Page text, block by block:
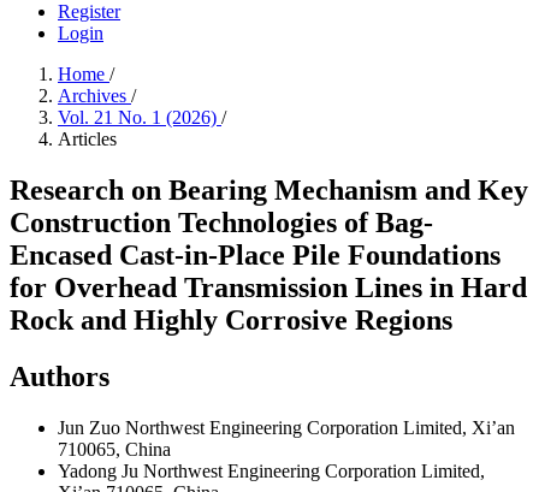
Register
Login
Home /
Archives /
Vol. 21 No. 1 (2026) /
Articles
Research on Bearing Mechanism and Key
Construction Technologies of Bag-
Encased Cast-in-Place Pile Foundations
for Overhead Transmission Lines in Hard
Rock and Highly Corrosive Regions
Authors
Jun Zuo Northwest Engineering Corporation Limited, Xi’an
710065, China
Yadong Ju Northwest Engineering Corporation Limited,